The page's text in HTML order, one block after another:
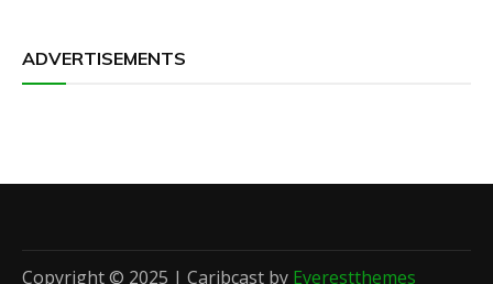
ADVERTISEMENTS
Copyright © 2025 | Caribcast by Everestthemes